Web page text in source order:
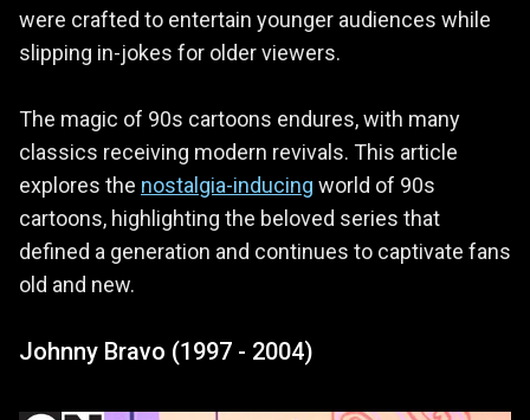
were crafted to entertain younger audiences while
slipping in-jokes for older viewers.
The magic of 90s cartoons endures, with many
classics receiving modern revivals. This article
explores the nostalgia-inducing world of 90s
cartoons, highlighting the beloved series that
defined a generation and continues to captivate fans
old and new.
Johnny Bravo (1997 - 2004)